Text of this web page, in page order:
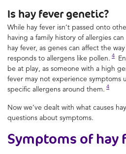
Is hay fever genetic?
While hay fever isn’t passed onto
having a family history of allergies
hay fever, as genes can affect the
responds to allergens like pollen. 4
be at play, as someone with a high
fever may not experience
specific allergens around them. 4
Now we’ve dealt with what causes
questions about symptoms.
Symptoms of hay